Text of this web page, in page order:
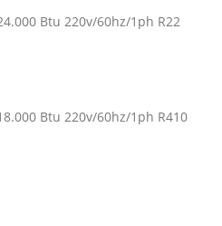
Btu 220v/60hz/1ph R22
Btu 220v/60hz/1ph R410